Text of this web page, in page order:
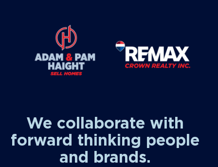
We collaborate with
forward thinking people
and brands.